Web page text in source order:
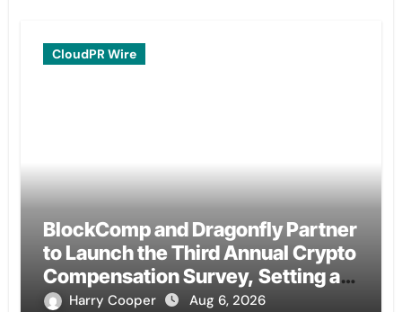
CloudPR Wire
BlockComp and Dragonfly Partner
to Launch the Third Annual Crypto
Compensation Survey, Setting a
New Standard for Industry
Harry Cooper Aug 6, 2026